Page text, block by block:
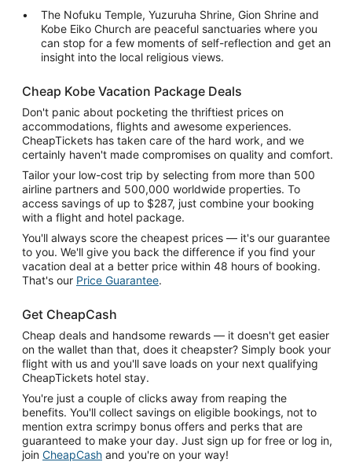
The Nofuku Temple, Yuzuruha Shrine, Gion Shrine and
Kobe Eiko Church are peaceful sanctuaries where you
can stop for a few moments of self-reflection and get an
insight into the local religious views.
Cheap Kobe Vacation Package Deals
Don't panic about pocketing the thriftiest prices on
accommodations, flights and awesome experiences.
CheapTickets has taken care of the hard work, and we
certainly haven't made compromises on quality and comfort.
Tailor your low-cost trip by selecting from more than 500
airline partners and 500,000 worldwide properties. To
access savings of up to $287, just combine your booking
with a flight and hotel package.
You'll always score the cheapest prices — it's our guarantee
to you. We'll give you back the difference if you find your
vacation deal at a better price within 48 hours of booking.
That's our Price Guarantee.
Get CheapCash
Cheap deals and handsome rewards — it doesn't get easier
on the wallet than that, does it cheapster? Simply book your
flight with us and you'll save loads on your next qualifying
CheapTickets hotel stay.
You're just a couple of clicks away from reaping the
benefits. You'll collect savings on eligible bookings, not to
mention extra scrimpy bonus offers and perks that are
guaranteed to make your day. Just sign up for free or log in,
join CheapCash and you're on your way!